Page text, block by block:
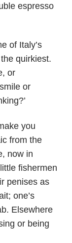
espresso
of Italy’s
quirkiest.
or
or
you
from the
now in
fishermen
penises as
one’s
Elsewhere
or being